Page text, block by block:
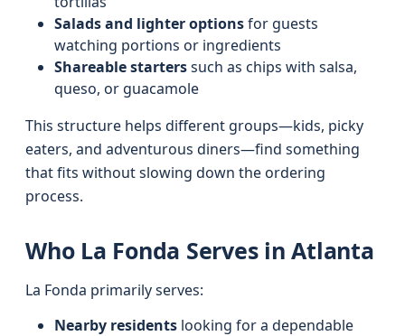
Salads and lighter optionsfor guests
watching portions or ingredients
Shareable starterssuch as chips with salsa,
queso, or guacamole
This structure helps different groups—kids, picky
eaters, and adventurous diners—find something
that fits without slowing down the ordering
process.
Who La Fonda Serves in Atlanta
La Fonda primarily serves:
Nearby residents looking for a dependable